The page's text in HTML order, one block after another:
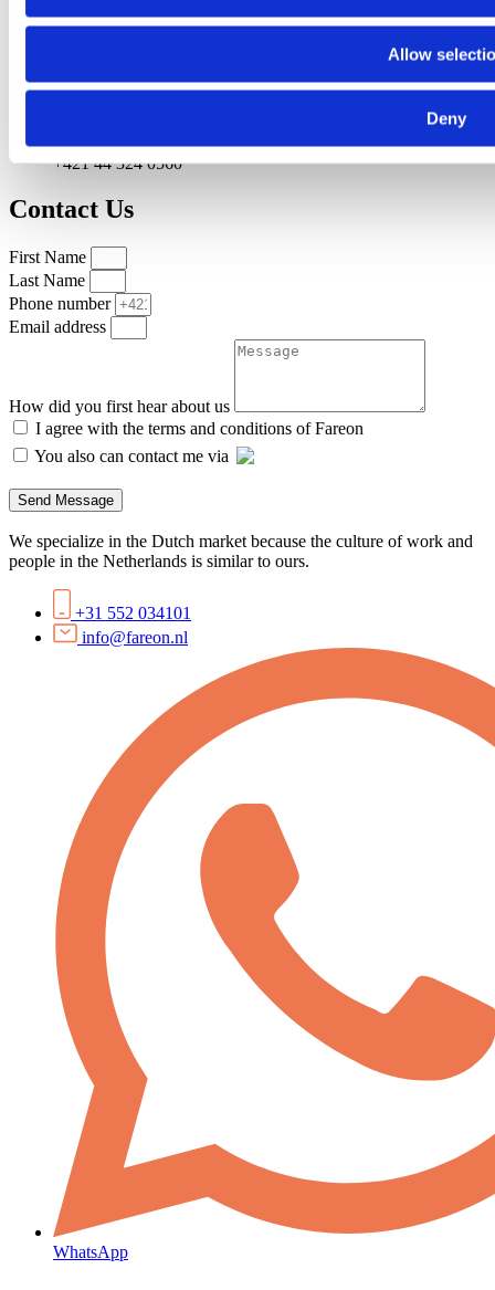
Allow
Deny
+421 44 324 0560
Contact Us
First Name
Last Name
Phone number
Email address
How did you first hear about us
I agree with the terms and conditions of Fareon
You also can contact me via
Send Message
We specialize in the Dutch market because the culture of work and
people in the Netherlands is similar to ours.
+31 552 034101
info@fareon.nl
WhatsApp